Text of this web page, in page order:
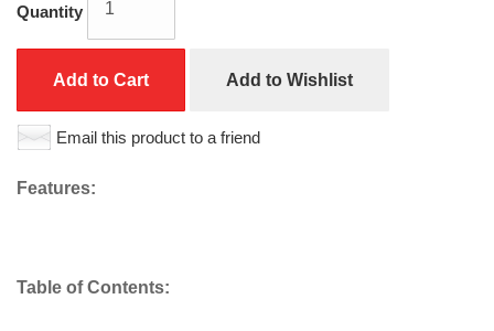
Quantity
Add to Cart Add to Wishlist
Email this product to a friend
Features:
Table of Contents: